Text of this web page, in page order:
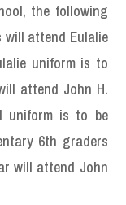
the following
will attend Eulalie
uniform is to
attend John H.
uniform is to be
6th graders
will attend John